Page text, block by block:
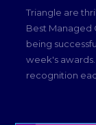
Triangle are
Best Managed
being
week's
recognition